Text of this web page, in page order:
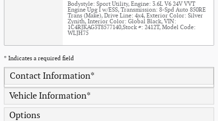
Bodystyle: Sport Utility, Engine: 3.6L V6 24V VVT
Engine Upg I w/ESS, Transmission: 8-Spd Auto 850RE
Trans (Make), Drive Line: 4x4, Exterior Color: Silver
Zynith, Interior Color: Global Black, VIN:
1C4RJKAG3T8577140,Stock #: 2412T, Model Code:
WLJH75
* Indicates a required field
Contact Information*
Vehicle Information*
Options